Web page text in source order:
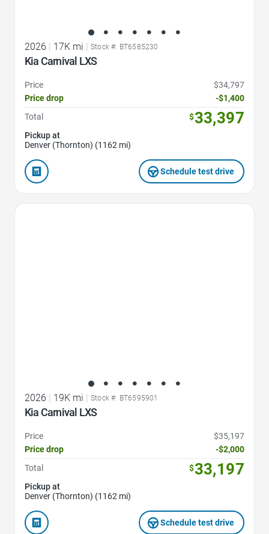
2026 17K mi Stock #: BT6585230
Kia Carnival LXS
Price
$34,797
Price drop
-$1,400
Total
$33,397
Pickup at
Denver (Thornton) (1162 mi)
Schedule test drive
2026 | 19K mi | Stock #: BT6595901
Kia Carnival LXS
Price
$35,197
Price drop
-$2,000
Total
$33,197
Pickup at
Denver (Thornton) (1162 mi)
Schedule test drive